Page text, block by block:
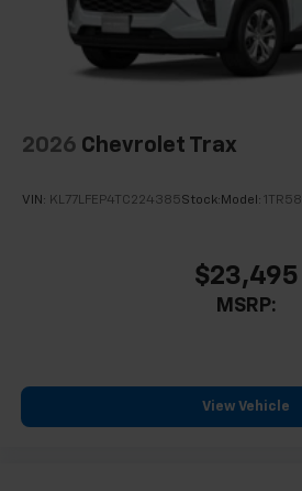
2026 Chevrolet Trax
VIN: KL77LFEP4TC224385Stock: Model: 1TR58
$23,495
MSRP:
View Vehicle